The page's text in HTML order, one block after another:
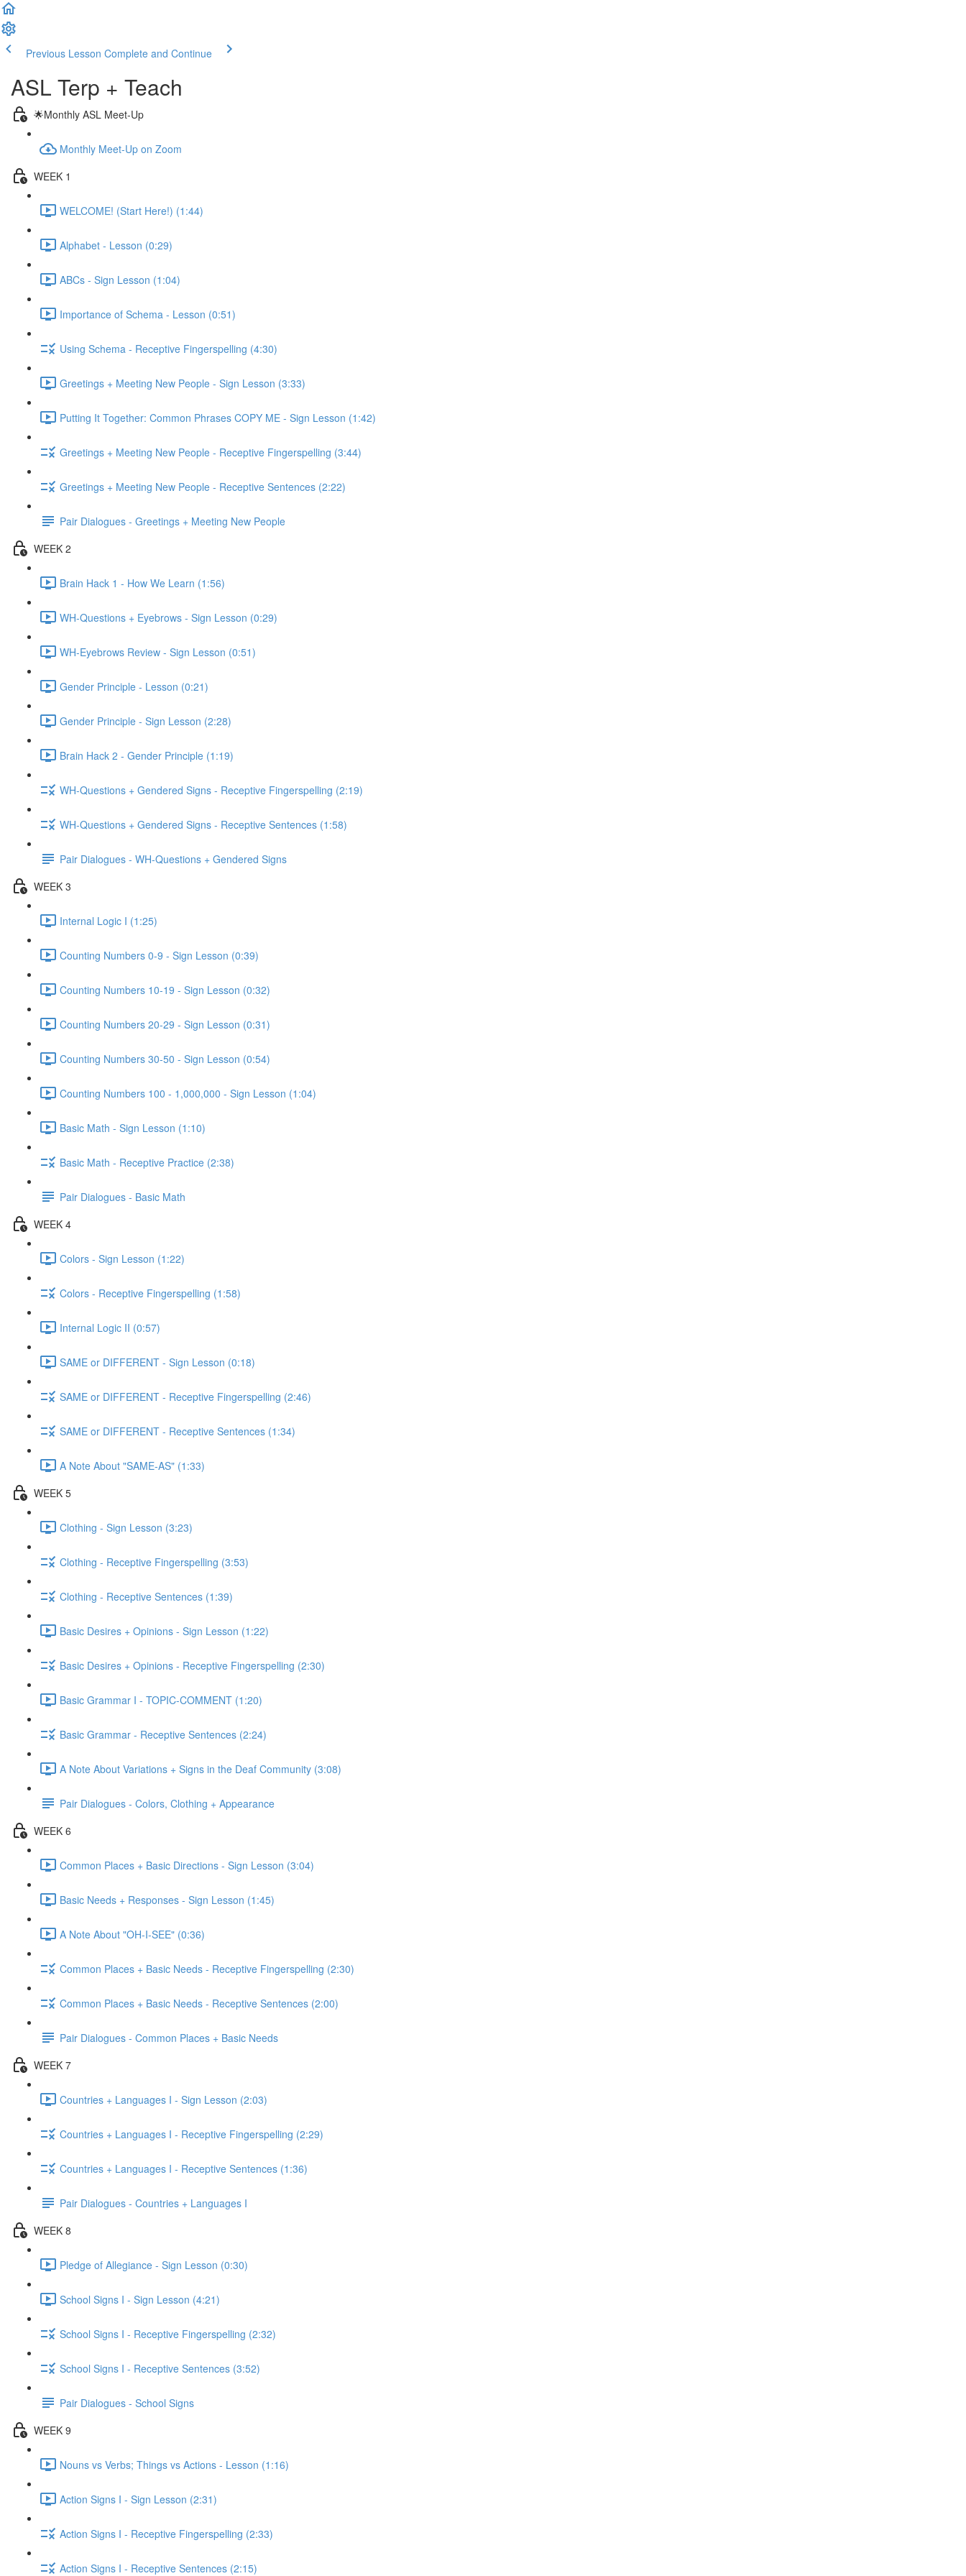
Previous Lesson Complete and Continue
ASL Terp + Teach
🌟Monthly ASL Meet-Up
Monthly Meet-Up on Zoom
WEEK 1
WELCOME! (Start Here!) (1:44)
Alphabet - Lesson (0:29)
ABCs - Sign Lesson (1:04)
Importance of Schema - Lesson (0:51)
Using Schema - Receptive Fingerspelling (4:30)
Greetings + Meeting New People - Sign Lesson (3:33)
Putting It Together: Common Phrases COPY ME - Sign Lesson (1:42)
Greetings + Meeting New People - Receptive Fingerspelling (3:44)
Greetings + Meeting New People - Receptive Sentences (2:22)
Pair Dialogues - Greetings + Meeting New People
WEEK 2
Brain Hack 1 - How We Learn (1:56)
WH-Questions + Eyebrows - Sign Lesson (0:29)
WH-Eyebrows Review - Sign Lesson (0:51)
Gender Principle - Lesson (0:21)
Gender Principle - Sign Lesson (2:28)
Brain Hack 2 - Gender Principle (1:19)
WH-Questions + Gendered Signs - Receptive Fingerspelling (2:19)
WH-Questions + Gendered Signs - Receptive Sentences (1:58)
Pair Dialogues - WH-Questions + Gendered Signs
WEEK 3
Internal Logic I (1:25)
Counting Numbers 0-9 - Sign Lesson (0:39)
Counting Numbers 10-19 - Sign Lesson (0:32)
Counting Numbers 20-29 - Sign Lesson (0:31)
Counting Numbers 30-50 - Sign Lesson (0:54)
Counting Numbers 100 - 1,000,000 - Sign Lesson (1:04)
Basic Math - Sign Lesson (1:10)
Basic Math - Receptive Practice (2:38)
Pair Dialogues - Basic Math
WEEK 4
Colors - Sign Lesson (1:22)
Colors - Receptive Fingerspelling (1:58)
Internal Logic II (0:57)
SAME or DIFFERENT - Sign Lesson (0:18)
SAME or DIFFERENT - Receptive Fingerspelling (2:46)
SAME or DIFFERENT - Receptive Sentences (1:34)
A Note About "SAME-AS" (1:33)
WEEK 5
Clothing - Sign Lesson (3:23)
Clothing - Receptive Fingerspelling (3:53)
Clothing - Receptive Sentences (1:39)
Basic Desires + Opinions - Sign Lesson (1:22)
Basic Desires + Opinions - Receptive Fingerspelling (2:30)
Basic Grammar I - TOPIC-COMMENT (1:20)
Basic Grammar - Receptive Sentences (2:24)
A Note About Variations + Signs in the Deaf Community (3:08)
Pair Dialogues - Colors, Clothing + Appearance
WEEK 6
Common Places + Basic Directions - Sign Lesson (3:04)
Basic Needs + Responses - Sign Lesson (1:45)
A Note About "OH-I-SEE" (0:36)
Common Places + Basic Needs - Receptive Fingerspelling (2:30)
Common Places + Basic Needs - Receptive Sentences (2:00)
Pair Dialogues - Common Places + Basic Needs
WEEK 7
Countries + Languages I - Sign Lesson (2:03)
Countries + Languages I - Receptive Fingerspelling (2:29)
Countries + Languages I - Receptive Sentences (1:36)
Pair Dialogues - Countries + Languages I
WEEK 8
Pledge of Allegiance - Sign Lesson (0:30)
School Signs I - Sign Lesson (4:21)
School Signs I - Receptive Fingerspelling (2:32)
School Signs I - Receptive Sentences (3:52)
Pair Dialogues - School Signs
WEEK 9
Nouns vs Verbs; Things vs Actions - Lesson (1:16)
Action Signs I - Sign Lesson (2:31)
Action Signs I - Receptive Fingerspelling (2:33)
Action Signs I - Receptive Sentences (2:15)